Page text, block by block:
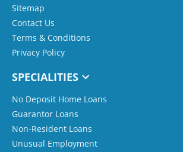
Sitemap
Contact Us
Terms & Conditions
Privacy Policy
SPECIALITIES
No Deposit Home Loans
Guarantor Loans
Non-Resident Loans
Unusual Employment